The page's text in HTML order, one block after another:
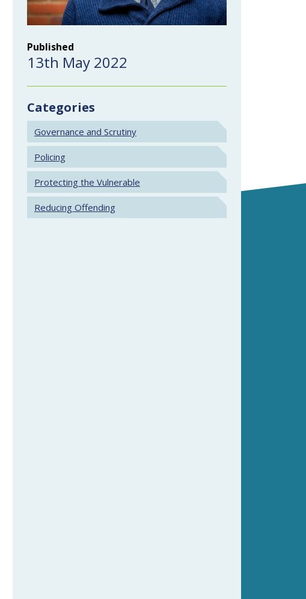
Published
13th May 2022
Categories
Governance and Scrutiny
Policing
Protecting the Vulnerable
Reducing Offending